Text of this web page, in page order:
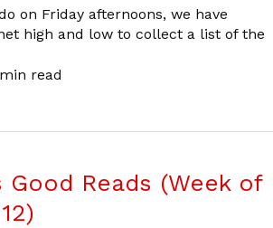
on Friday afternoons, we have
high and low to collect a list of the
read
Good Reads (Week of